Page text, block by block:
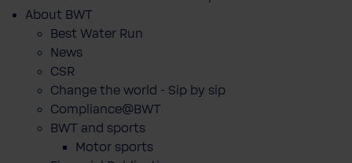
About BWT
Best Water Run
News
CSR
Change the world - Sip by sip
Compliance@BWT
BWT and sports
Motor sports